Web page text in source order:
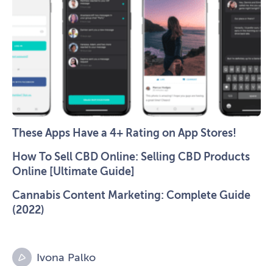
Ivona Palko
These Apps Have a 4+ Rating on App Stores!
How To Sell CBD Online: Selling CBD Products
Online [Ultimate Guide]
Cannabis Content Marketing: Complete Guide
(2022)